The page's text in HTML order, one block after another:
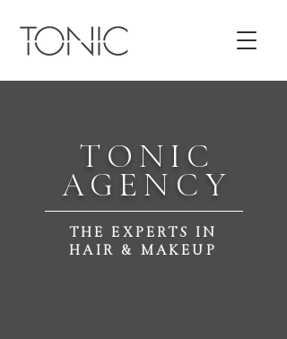
TONIC
AGENCY
THE EXPERTS IN
HAIR & MAKEUP